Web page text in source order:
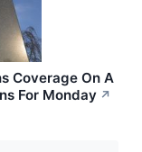
Coverage On A
For Monday ↗